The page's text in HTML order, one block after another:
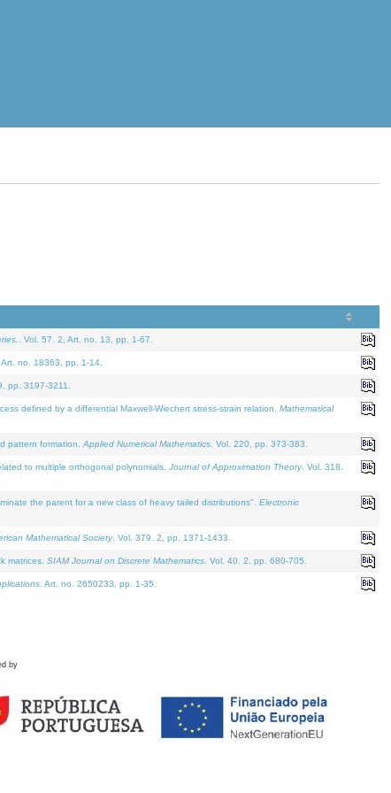
. Vol. 57. 2, Art. no. 13, pp. 1-67.
Art. no. 18363, pp. 1-14.
pp. 3197-3211.
defined by a differential Maxwell-Wiechert stress-strain relation. Mathematical
pattern formation. Applied Numerical Mathematics . Vol. 220, pp. 373-383.
to multiple orthogonal polynomials. Journal of Approximation Theory. Vol. 318.
the parent for a new class of heavy tailed distributions". Electronic
Mathematical Society. Vol. 379. 2, pp. 1371-1433.
matrices. SIAM Journal on Discrete Mathematics . Vol. 40. 2, pp. 680-705.
. Art. no. 2650233, pp. 1-35.
by